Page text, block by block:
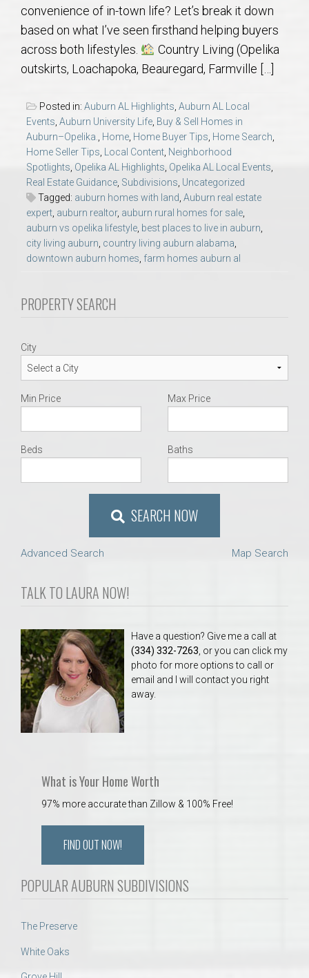
Opelika Subdivisions
AU Relocation
AU Traditions
Relocation Support for Auburn and Opelika, AL
Find a REALTOR® Anywhere in the U.S. – Nationwide
REALTOR® Referrals
convenience of in-town life? Let’s break it down
based on what I’ve seen firsthand helping buyers
across both lifestyles.
Country Living (Opelika
outskirts, Loachapoka, Beauregard, Farmville […]
Posted in: Auburn AL Highlights, Auburn AL Local
Events, Auburn University Life, Buy & Sell Homes in
Auburn–Opelika., Home, Home Buyer Tips, Home Search,
Home Seller Tips, Local Content, Neighborhood
Spotlights, Opelika AL Highlights, Opelika AL Local Events,
Real Estate Guidance, Subdivisions, Uncategorized
Tagged: auburn homes with land, Auburn real estate
expert, auburn realtor, auburn rural homes for sale,
auburn vs opelika lifestyle, best places to live in auburn,
city living auburn, country living auburn alabama,
downtown auburn homes, farm homes auburn al
PROPERTY SEARCH
City
Min Price Max Price
Beds Baths
SEARCH NOW
Advanced Search Map Search
TALK TO LAURA NOW!
Have a question? Give me a call at
(334) 332-7263 , or you can click my
photo for more options to call or
email and I will contact you right
away.
What is Your Home Worth
97% more accurate than Zillow & 100% Free!
FIND OUT NOW!
POPULAR AUBURN SUBDIVISIONS
The Preserve
White Oaks